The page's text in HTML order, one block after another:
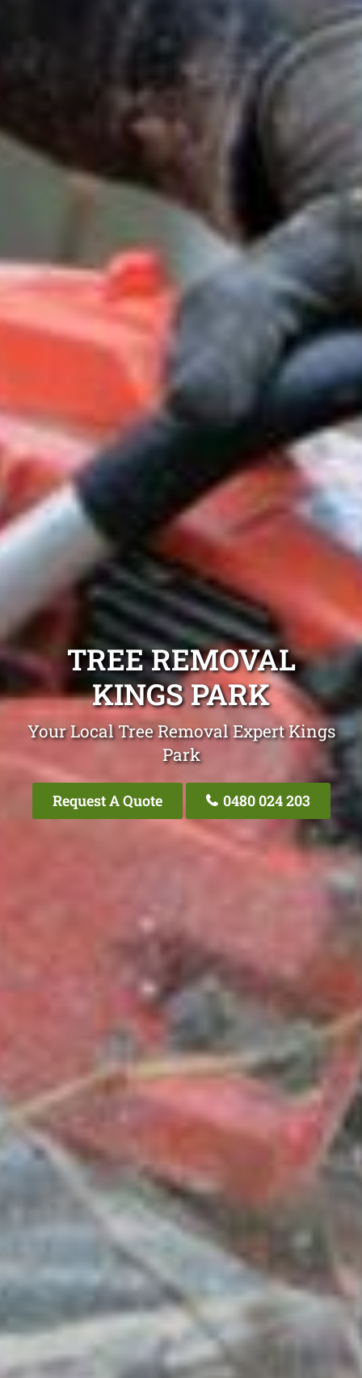
TREE REMOVAL
KINGS PARK
Your Local Tree Removal Expert Kings
Park
Request A Quote 0480 024 203